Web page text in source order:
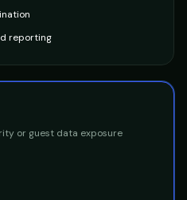
reporting
or guest data exposure